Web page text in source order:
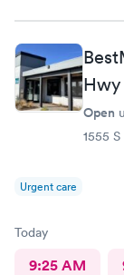
Hwy
Open
1555
Urgent care
Today
9:25 AM